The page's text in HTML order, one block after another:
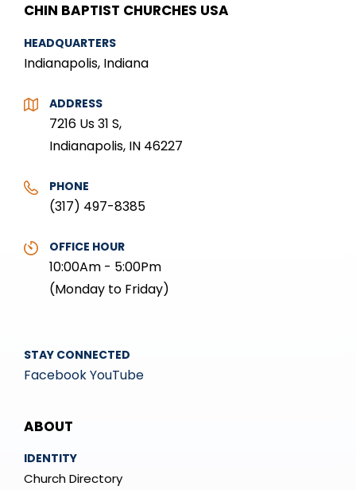
CHIN BAPTIST CHURCHES USA
HEADQUARTERS
Indianapolis, Indiana
ADDRESS
7216 Us 31 S,
Indianapolis, IN 46227
PHONE
(317) 497-8385
OFFICE HOUR
10:00Am - 5:00Pm
(Monday to Friday)
STAY CONNECTED
FacebookYouTube
Mega
Menu
ABOUT
IDENTITY
Church Directory